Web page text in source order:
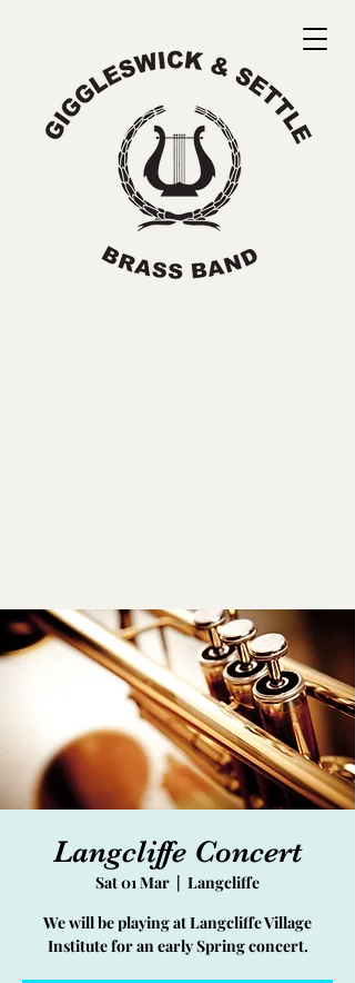
Langcliffe Concert
Sat 01 Mar
  |
Langcliffe
We will be playing at Langcliffe Village
Institute for an early Spring concert.